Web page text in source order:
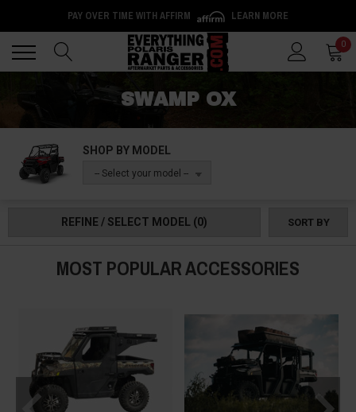
PAY OVER TIME WITH AFFIRM LEARN MORE
0
SWAMP OX
SHOP BY MODEL
-- Select your model --
REFINE / SELECT MODEL (0) SORT BY
MOST POPULAR ACCESSORIES